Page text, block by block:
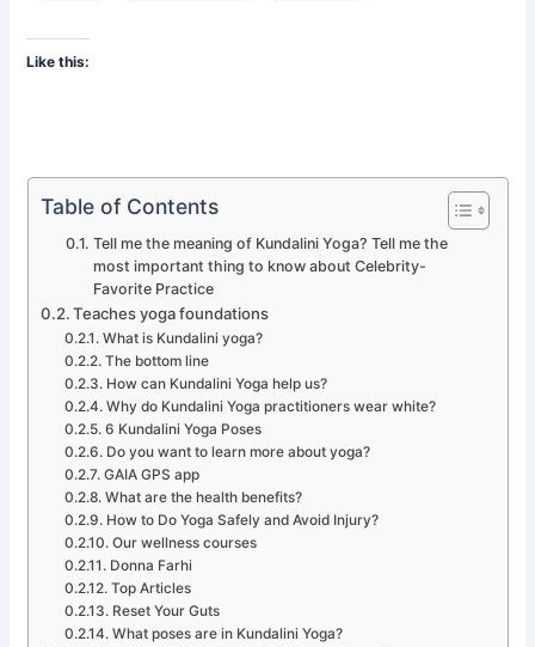
Like this:
Table of Contents
Tell me the meaning of Kundalini Yoga? Tell me the
most important thing to know about Celebrity-
Favorite Practice
Teaches yoga foundations
What is Kundalini yoga?
The bottom line
How can Kundalini Yoga help us?
Why do Kundalini Yoga practitioners wear white?
6 Kundalini Yoga Poses
Do you want to learn more about yoga?
GAIA GPS app
What are the health benefits?
How to Do Yoga Safely and Avoid Injury?
Our wellness courses
Donna Farhi
Top Articles
Reset Your Guts
What poses are in Kundalini Yoga?